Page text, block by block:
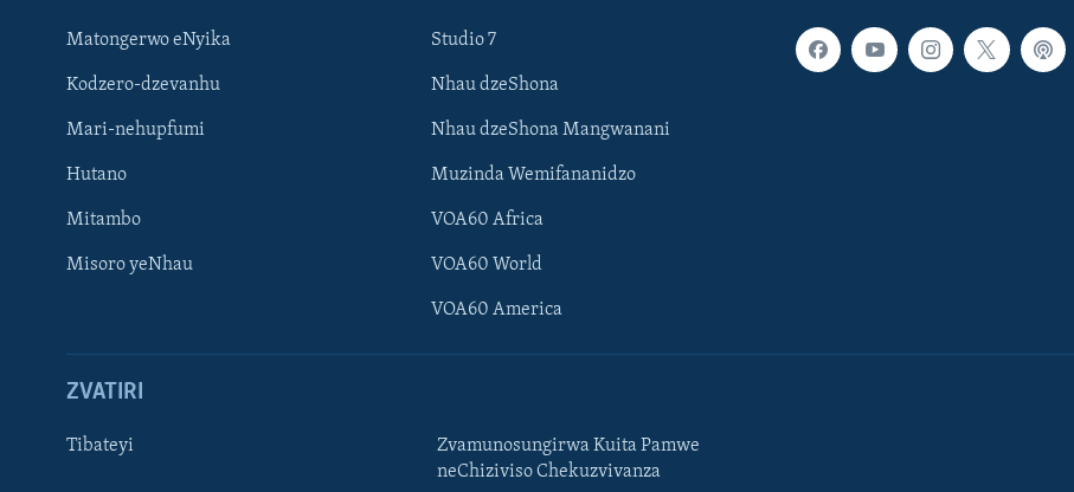
Matongerwo eNyika
Kodzero-dzevanhu
Mari-nehupfumi
Hutano
Mitambo
Misoro yeNhau
Studio 7
Nhau dzeShona
Nhau dzeShona Mangwanani
Muzinda Wemifananidzo
VOA60 Africa
VOA60 World
VOA60 America
ZVATIRI
Tibateyi
Zvamunosungirwa Kuita Pamwe
neChiziviso Chekuzvivanza